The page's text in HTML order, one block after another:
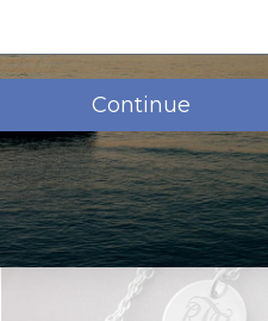
Order Options:
Continue